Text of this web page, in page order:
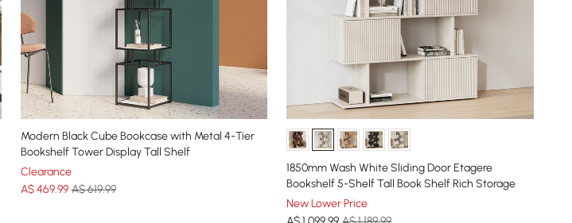
Modern Black Cube Bookcase with Metal 4-Tier
Bookshelf Tower Display Tall Shelf
Clearance
A$469.99 A$ 619.99
1850mm Wash White Sliding Door Etagere
Bookshelf 5-Shelf Tall Book Shelf Rich Storage
New Lower Price